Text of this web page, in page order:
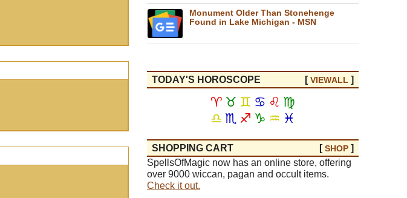
Monument Older Than Stonehenge
Found in Lake Michigan - MSN
TODAY'S HOROSCOPE [VIEWALL ]
♈ ♉ ♊ ♋ ♌ ♍
♎ ♏ ♐ ♑ ♒ ♓
SHOPPING CART [SHOP ]
SpellsOfMagic now has an online store, offering
over 9000 wiccan, pagan and occult items.
Check it out.